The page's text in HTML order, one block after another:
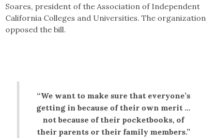
Soares, president of the Association of Independent
California Colleges and Universities. The organization
opposed the bill.
“We want to make sure that everyone’s
getting in because of their own merit …
not because of their pocketbooks, of
their parents or their family members.”